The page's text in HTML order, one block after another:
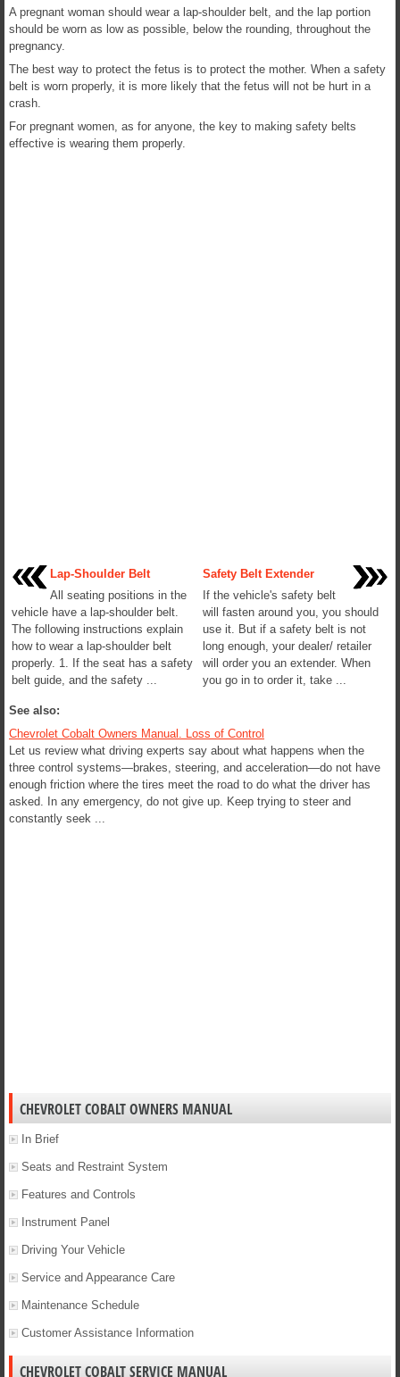
A pregnant woman should wear a lap-shoulder belt, and the lap portion
should be worn as low as possible, below the rounding, throughout the
pregnancy.
The best way to protect the fetus is to protect the mother. When a safety
belt is worn properly, it is more likely that the fetus will not be hurt in a
crash.
For pregnant women, as for anyone, the key to making safety belts
effective is wearing them properly.
Lap-Shoulder Belt
All seating positions in the
vehicle have a lap-shoulder belt.
The following instructions explain
how to wear a lap-shoulder belt
properly. 1. If the seat has a safety
belt guide, and the safety ...
Safety Belt Extender
If the vehicle's safety belt
will fasten around you, you should
use it. But if a safety belt is not
long enough, your dealer/ retailer
will order you an extender. When
you go in to order it, take ...
See also:
Chevrolet Cobalt Owners Manual. Loss of Control
Let us review what driving experts say about what happens when the
three control systems—brakes, steering, and acceleration—do not have
enough friction where the tires meet the road to do what the driver has
asked. In any emergency, do not give up. Keep trying to steer and
constantly seek ...
CHEVROLET COBALT OWNERS MANUAL
In Brief
Seats and Restraint System
Features and Controls
Instrument Panel
Driving Your Vehicle
Service and Appearance Care
Maintenance Schedule
Customer Assistance Information
CHEVROLET COBALT SERVICE MANUAL